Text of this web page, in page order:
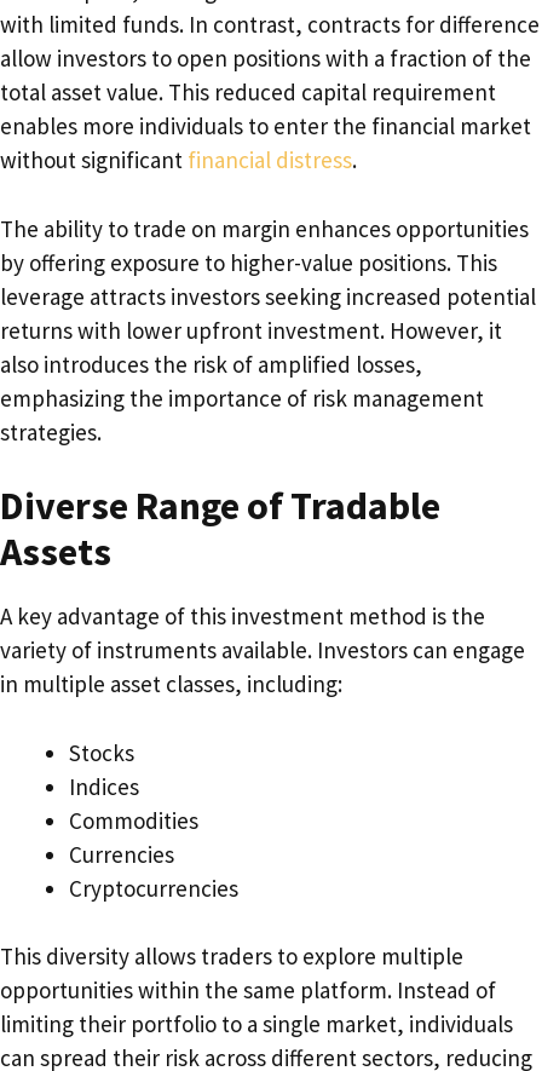
with limited funds. In contrast, contracts for difference
allow investors to open positions with a fraction of the
total asset value. This reduced capital requirement
enables more individuals to enter the financial market
without significant financial distress.
The ability to trade on margin enhances opportunities
by offering exposure to higher-value positions. This
leverage attracts investors seeking increased potential
returns with lower upfront investment. However, it
also introduces the risk of amplified losses,
emphasizing the importance of risk management
strategies.
Diverse Range of Tradable
Assets
A key advantage of this investment method is the
variety of instruments available. Investors can engage
in multiple asset classes, including:
Stocks
Indices
Commodities
Currencies
Cryptocurrencies
This diversity allows traders to explore multiple
opportunities within the same platform. Instead of
limiting their portfolio to a single market, individuals
can spread their risk across different sectors, reducing